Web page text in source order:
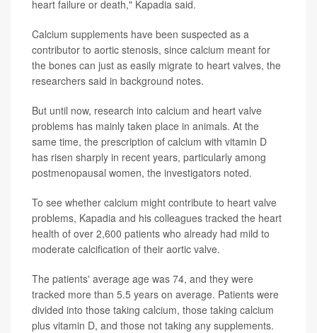
heart failure or death," Kapadia said.
Calcium supplements have been suspected as a
contributor to aortic stenosis, since calcium meant for
the bones can just as easily migrate to heart valves, the
researchers said in background notes.
But until now, research into calcium and heart valve
problems has mainly taken place in animals. At the
same time, the prescription of calcium with vitamin D
has risen sharply in recent years, particularly among
postmenopausal women, the investigators noted.
To see whether calcium might contribute to heart valve
problems, Kapadia and his colleagues tracked the heart
health of over 2,600 patients who already had mild to
moderate calcification of their aortic valve.
The patients' average age was 74, and they were
tracked more than 5.5 years on average. Patients were
divided into those taking calcium, those taking calcium
plus vitamin D, and those not taking any supplements.